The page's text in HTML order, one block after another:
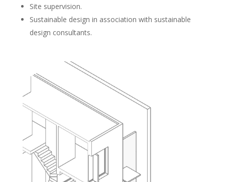
Site supervision.
Sustainable design in association with sustainable
design consultants.